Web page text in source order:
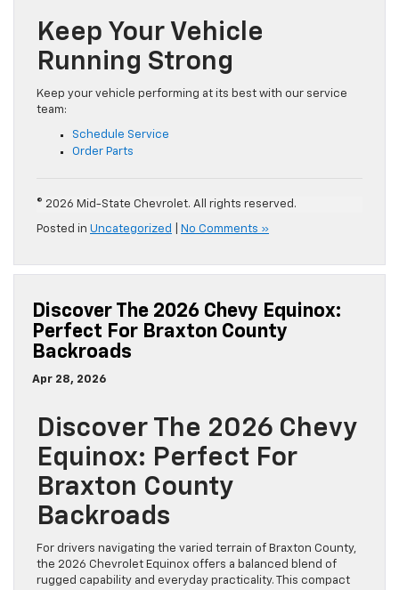
Keep Your Vehicle
Running Strong
Keep your vehicle performing at its best with our service
team:
Schedule Service
Order Parts
© 2026 Mid-State Chevrolet. All rights reserved.
Posted in Uncategorized No Comments »
Discover The 2026 Chevy Equinox:
Perfect For Braxton County
Backroads
Apr 28, 2026
Discover The 2026 Chevy
Equinox: Perfect For
Braxton County
Backroads
For drivers navigating the varied terrain of Braxton County,
the 2026 Chevrolet Equinox offers a balanced blend of
rugged capability and everyday practicality. This compact